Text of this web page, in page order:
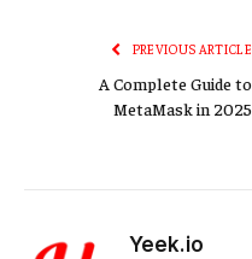
PREVIOUS ARTICLE
A Complete Guide to
MetaMask in 2025
Yeek.io